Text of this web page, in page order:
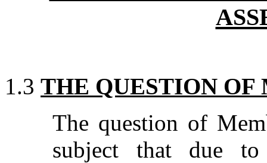
1.3 THE QUESTION OF
The question of
subject that due to